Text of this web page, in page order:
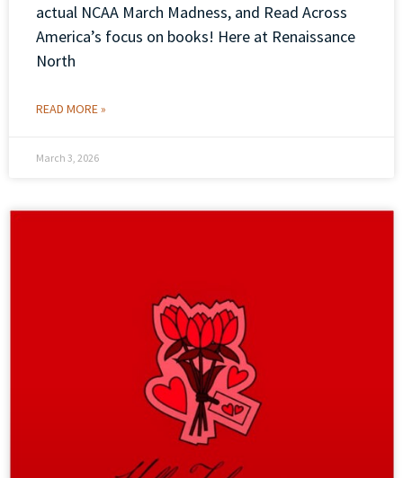
actual NCAA March Madness, and Read Across
America’s focus on books! Here at Renaissance
North
READ MORE »
March 3, 2026